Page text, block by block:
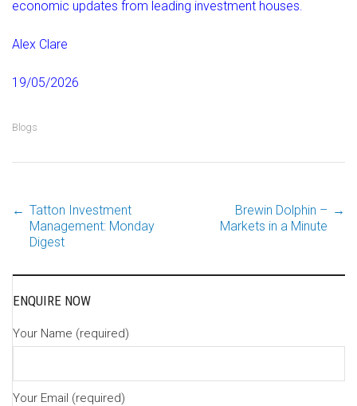
economic updates from leading investment houses.
Alex Clare
19/05/2026
Blogs
Post
navigation
← Tatton Investment
Management: Monday
Digest
Brewin Dolphin –
Markets in a Minute
→
ENQUIRE NOW
Your Name (required)
Your Email (required)